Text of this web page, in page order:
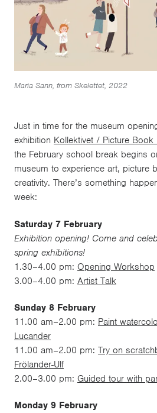
Maria Sann, from Skelettet, 2022
Just in time for the museum
exhibition Kollektivet / Picture Book
the February school break begins
museum to experience art, picture
creativity. There’s something
week:
Saturday 7 February
Exhibition opening! Come and
spring exhibitions!
1.30–4.00 pm: Opening Workshop
3.00–4.00 pm: Artist Talk
Sunday 8 February
11.00 am–2.00 pm: Paint
Lucander
11.00 am–2.00 pm: Try on
Frölander-Ulf
2.00–3.00 pm: Guided tour with
Monday 9 February